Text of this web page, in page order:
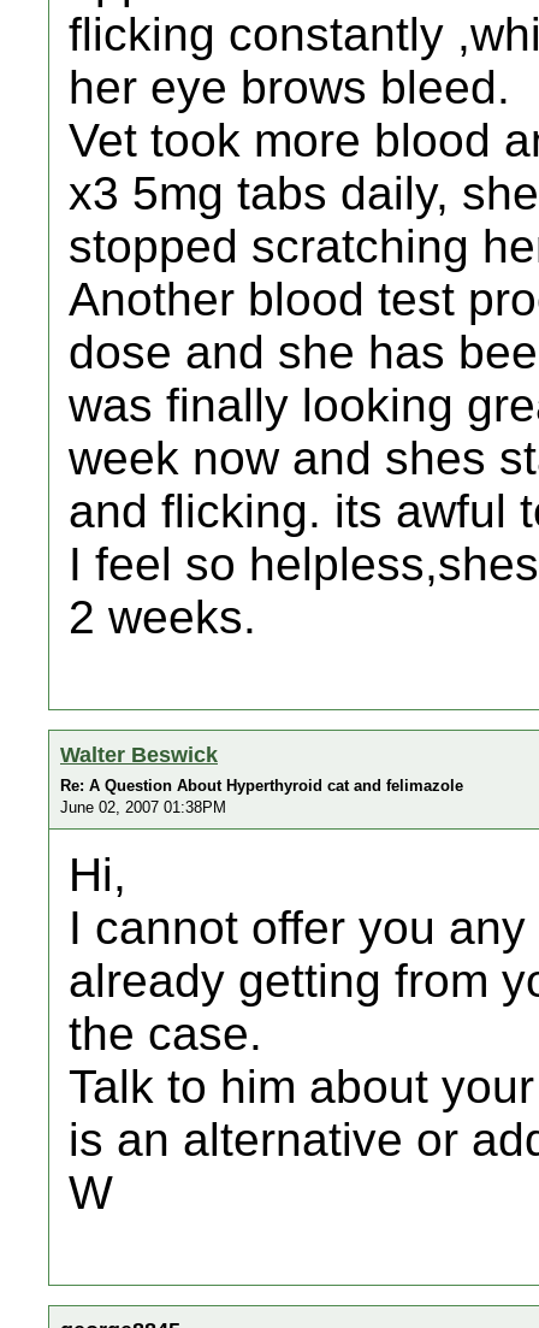
flicking constantly
her eye brows bleed.
Vet took more blood
x3 5mg tabs daily,
stopped scratching
Another blood test
dose and she has
was finally looking
week now and shes
and flicking. its awful
I feel so
2 weeks.
Walter Beswick
Re: A Question About Hyperthyroid cat and felimazole
June 02, 2007 01:38PM
Hi,
I cannot offer you
already getting from
the case.
Talk to him about
is an alternative or
W